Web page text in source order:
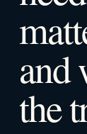
and
the